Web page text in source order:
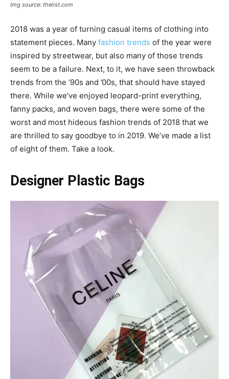
Img source: thelist.com
2018 was a year of turning casual items of clothing into
statement pieces. Many fashion trends of the year were
inspired by streetwear, but also many of those trends
seem to be a failure. Next, to it, we have seen throwback
trends from the ’90s and ’00s, that should have stayed
there. While we’ve enjoyed leopard-print everything,
fanny packs, and woven bags, there were some of the
worst and most hideous fashion trends of 2018 that we
are thrilled to say goodbye to in 2019. We’ve made a list
of eight of them. Take a look.
Designer Plastic Bags